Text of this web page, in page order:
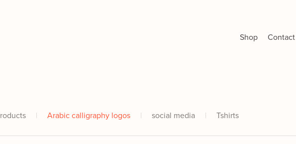
Shop Contact
| Arabic calligraphy logos | social media | Tshirts